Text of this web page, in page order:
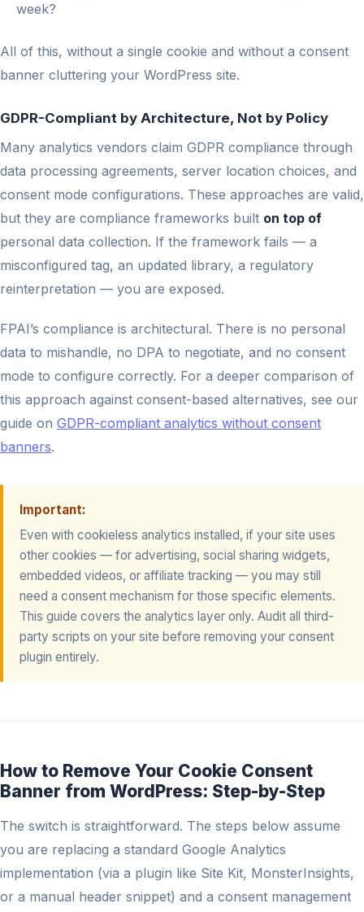
week?
All of this, without a single cookie and without a consent
banner cluttering your WordPress site.
GDPR-Compliant by Architecture, Not by Policy
Many analytics vendors claim GDPR compliance through
data processing agreements, server location choices, and
consent mode configurations. These approaches are valid,
but they are compliance frameworks built on top of
personal data collection. If the framework fails — a
misconfigured tag, an updated library, a regulatory
reinterpretation — you are exposed.
FPAI’s compliance is architectural. There is no personal
data to mishandle, no DPA to negotiate, and no consent
mode to configure correctly. For a deeper comparison of
this approach against consent-based alternatives, see our
guide on GDPR-compliant analytics without consent
banners.
Important:
Even with cookieless analytics installed, if your site uses
other cookies — for advertising, social sharing widgets,
embedded videos, or affiliate tracking — you may still
need a consent mechanism for those specific elements.
This guide covers the analytics layer only. Audit all third-
party scripts on your site before removing your consent
plugin entirely.
How to Remove Your Cookie Consent
Banner from WordPress: Step-by-Step
The switch is straightforward. The steps below assume
you are replacing a standard Google Analytics
implementation (via a plugin like Site Kit, MonsterInsights,
or a manual header snippet) and a consent management